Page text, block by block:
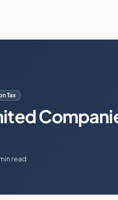
Tax
read